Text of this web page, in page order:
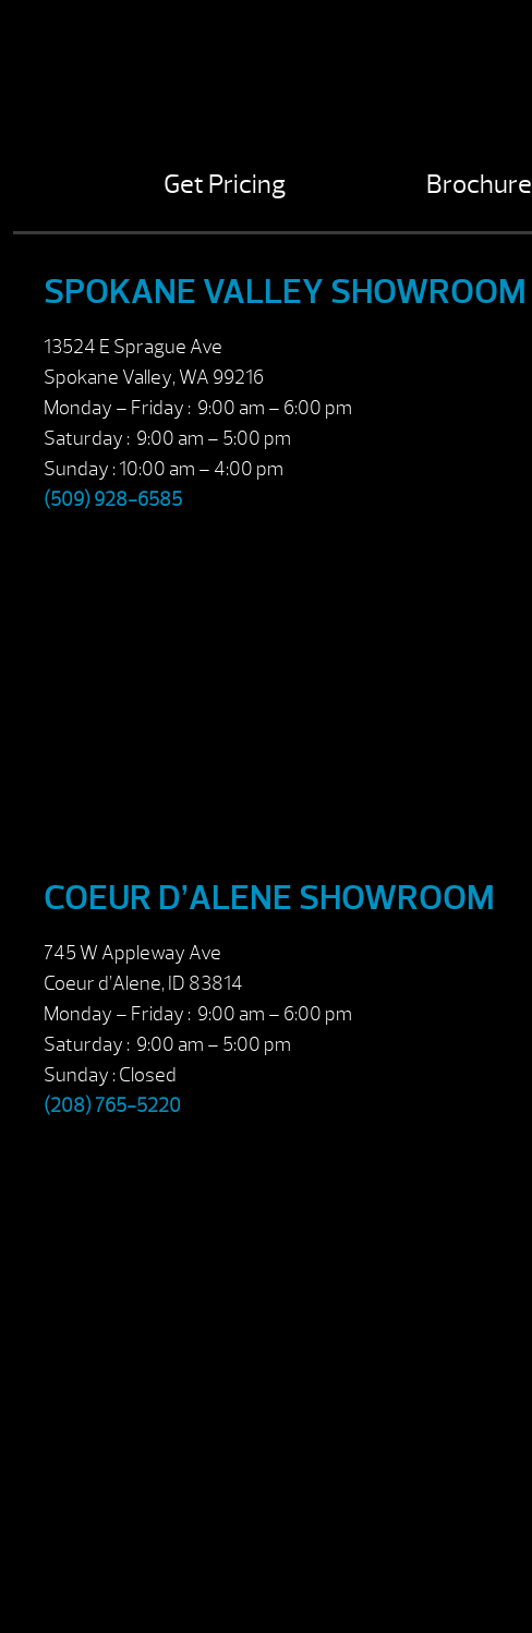
Get Pricing Brochure
SPOKANE VALLEY SHOWROOM
13524 E Sprague Ave
Spokane Valley, WA 99216
Monday – Friday : 9:00 am – 6:00 pm
Saturday : 9:00 am – 5:00 pm
Sunday : 10:00 am – 4:00 pm
(509) 928-6585
COEUR D’ALENE SHOWROOM
745 W Appleway Ave
Coeur d’Alene, ID 83814
Monday – Friday : 9:00 am – 6:00 pm
Saturday : 9:00 am – 5:00 pm
Sunday : Closed
(208) 765-5220